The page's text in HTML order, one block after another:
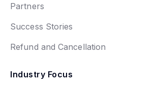
Partners
Success Stories
Refund and Cancellation
Industry Focus